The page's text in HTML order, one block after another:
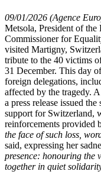
09/01/2026 (Agence
Metsola, President of
Commissioner for
visited Martigny,
tribute to the 40 victims
31 December. This day
foreign delegations,
affected by the tragedy.
a press release issued
support for Switzerland,
reinforcements provided
the face of such loss,
said, expressing her
presence: honouring the
together in quiet